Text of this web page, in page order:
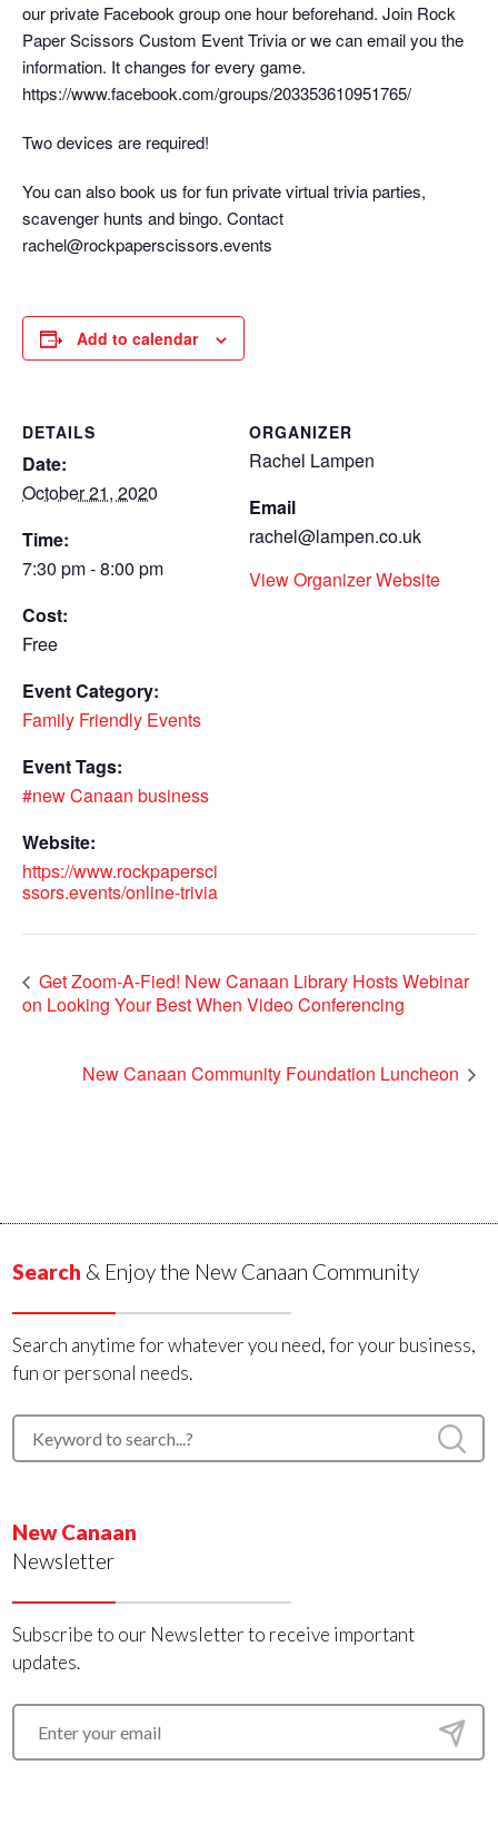
our private Facebook group one hour beforehand. Join Rock
Paper Scissors Custom Event Trivia or we can email you the
information. It changes for every game.
https://www.facebook.com/groups/203353610951765/
Two devices are required!
You can also book us for fun private virtual trivia parties,
scavenger hunts and bingo. Contact
rachel@rockpaperscissors.events
Add to calendar
DETAILS
Date:
October 21, 2020
Time:
7:30 pm - 8:00 pm
Cost:
Free
Event Category:
Family Friendly Events
Event Tags:
#new Canaan business
Website:
https://www.rockpapersci
ssors.events/online-trivia
ORGANIZER
Rachel Lampen
Email
rachel@lampen.co.uk
View Organizer Website
Get Zoom-A-Fied! New Canaan Library Hosts Webinar
on Looking Your Best When Video Conferencing
New Canaan Community Foundation Luncheon
Search & Enjoy the New Canaan Community
Search anytime for whatever you need, for your business,
fun or personal needs.
New Canaan
Newsletter
Subscribe to our Newsletter to receive important
updates.